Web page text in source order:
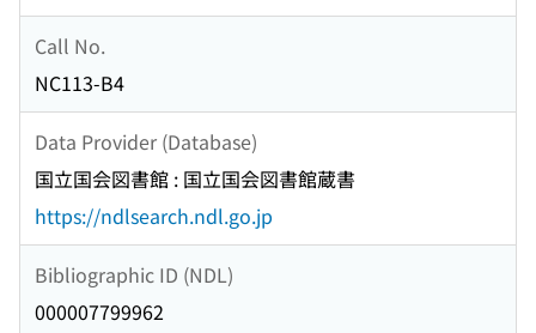
Call No.
NC113-B4
Data Provider (Database)
国立国会図書館 : 国立国会図書館蔵書
https://ndlsearch.ndl.go.jp
Bibliographic ID (NDL)
000007799962